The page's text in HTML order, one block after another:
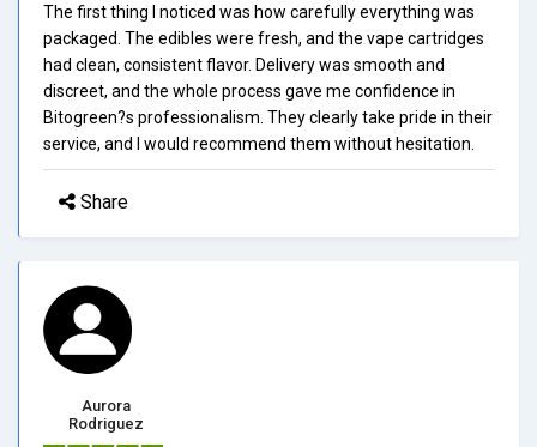
The first thing I noticed was how carefully everything was
packaged. The edibles were fresh, and the vape cartridges
had clean, consistent flavor. Delivery was smooth and
discreet, and the whole process gave me confidence in
Bitogreen?s professionalism. They clearly take pride in their
service, and I would recommend them without hesitation.
Share
Aurora
Rodriguez